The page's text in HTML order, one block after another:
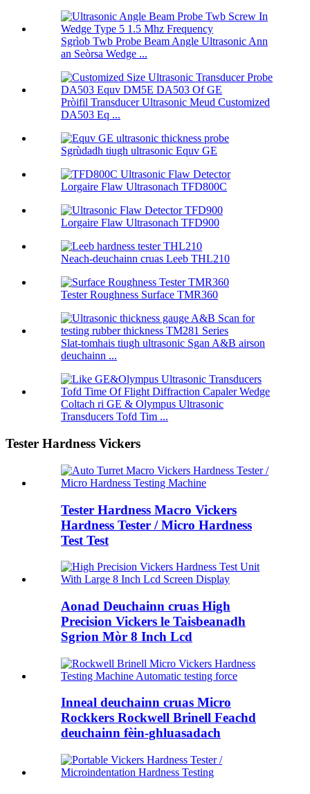
Sgrìob Twb Probe Beam Angle Ultrasonic Ann
an Seòrsa Wedge ...
Pròifil Transducer Ultrasonic Meud Customized
DA503 Eq ...
Sgrùdadh tiugh ultrasonic Equv GE
Lorgaire Flaw Ultrasonach TFD800C
Lorgaire Flaw Ultrasonach TFD900
Neach-deuchainn cruas Leeb THL210
Tester Roughness Surface TMR360
Slat-tomhais tiugh ultrasonic Sgan A&B airson
deuchainn ...
Coltach ri GE & Olympus Ultrasonic
Transducers Tofd Tim ...
Tester Hardness Vickers
Tester Hardness Macro Vickers
Hardness Tester / Micro Hardness
Test Test
Aonad Deuchainn cruas High
Precision Vickers le Taisbeanadh
Sgrion Mòr 8 Inch Lcd
Inneal deuchainn cruas Micro
Rockkers Rockwell Brinell Feachd
deuchainn fèin-ghluasadach